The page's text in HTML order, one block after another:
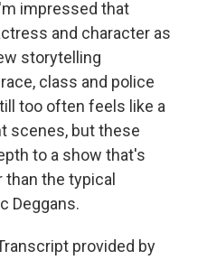
impressed that
and character as
storytelling
class and police
too often feels like a
scenes, but these
to a show that's
the typical
Deggans.
provided by